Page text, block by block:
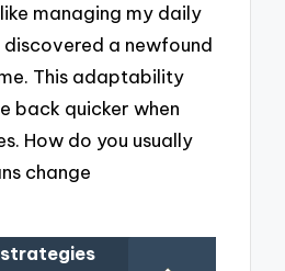
managing my daily
a newfound
This adaptability
back quicker when
How do you usually
change
strategies